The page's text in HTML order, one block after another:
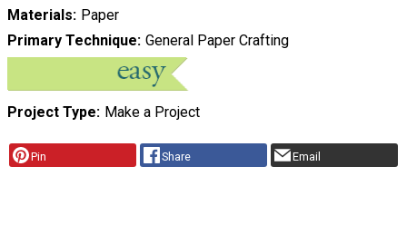
Materials Paper
Primary Technique General Paper Crafting
Project Type Make a Project
Pin Share Email